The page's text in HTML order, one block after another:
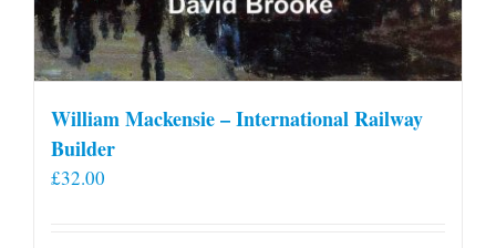
William Mackensie – International Railway
Builder
£32.00